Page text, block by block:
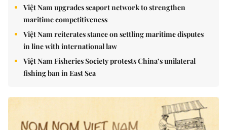
Việt Nam upgrades seaport network to strengthen
maritime competitiveness
Việt Nam reiterates stance on settling maritime disputes
in line with international law
Việt Nam Fisheries Society protests China’s unilateral
fishing ban in East Sea